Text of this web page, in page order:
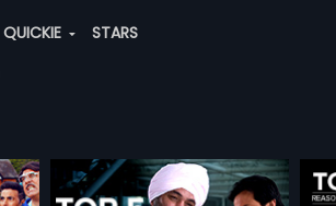
QUICKIE STARS